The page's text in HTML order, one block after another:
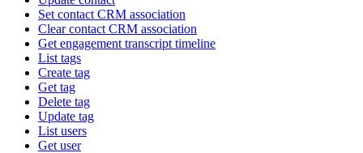
Set contact CRM association
Clear contact CRM association
Get engagement transcript timeline
List tags
Create tag
Get tag
Delete tag
Update tag
List users
Get user